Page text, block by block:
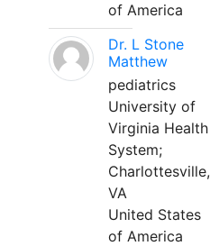
of America
Dr. L Stone
Matthew
pediatrics
University of
Virginia Health
System;
Charlottesville,
VA
United States
of America